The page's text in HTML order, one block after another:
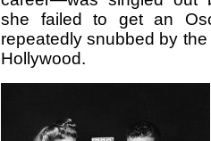
she failed to get an
repeatedly snubbed by
Hollywood.